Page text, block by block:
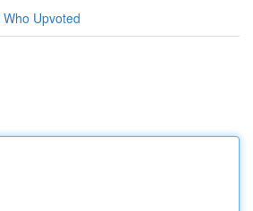
Who Upvoted